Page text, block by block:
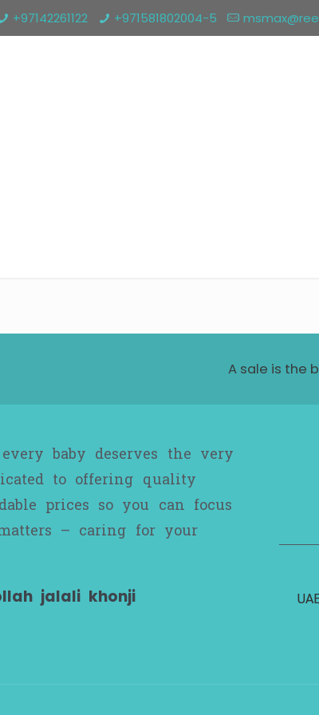
+97142261122 +971581802004-5
A sale is the
baby deserves the very
to offering quality
prices so you can focus
– caring for your
jalali khonji